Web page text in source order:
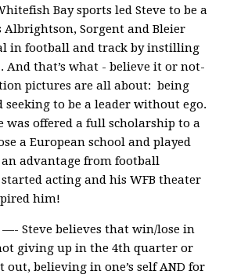
Bay sports led Steve to be a
Albrightson, Sorgent and Bleier
in football and track by instilling
And that’s what - believe it or not-
pictures are all about: being
seeking to be a leader without ego.
was offered a full scholarship to a
a European school and played
advantage from football
acting and his WFB theater
him!
—- Steve believes that win/lose in
giving up in the 4th quarter or
believing in one’s self AND for